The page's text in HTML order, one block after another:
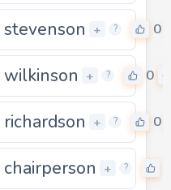
0
stevenson + ? 0
0
wilkinson + ? 0
0
richardson + ? 0
0
chairperson + ?